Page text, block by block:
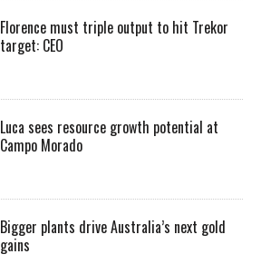
Florence must triple output to hit Trekor
target: CEO
Luca sees resource growth potential at
Campo Morado
Bigger plants drive Australia’s next gold
gains